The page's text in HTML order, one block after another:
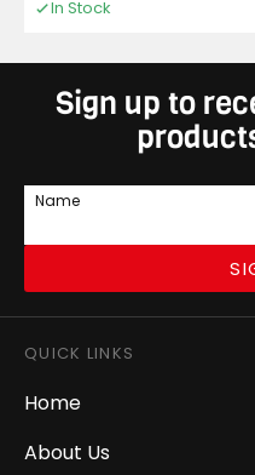
In Stock
Sign up to
Name
QUICK LINKS
Home
About Us